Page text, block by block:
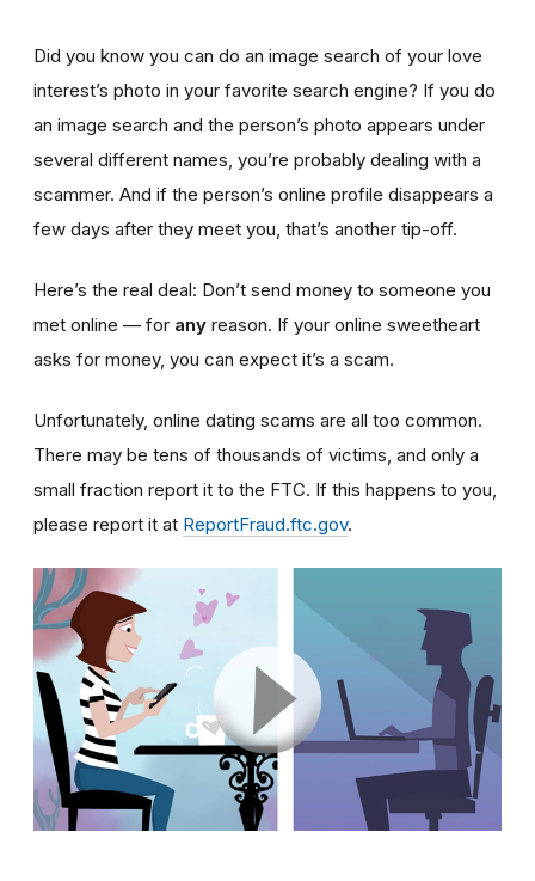
Did you know you can do an image search of your love
interest’s photo in your favorite search engine? If you do
an image search and the person’s photo appears under
several different names, you’re probably dealing with a
scammer. And if the person’s online profile disappears a
few days after they meet you, that’s another tip-off.
Here’s the real deal: Don’t send money to someone you
met online — for any reason. If your online sweetheart
asks for money, you can expect it’s a scam.
Unfortunately, online dating scams are all too common.
There may be tens of thousands of victims, and only a
small fraction report it to the FTC. If this happens to you,
please report it at ReportFraud.ftc.gov.